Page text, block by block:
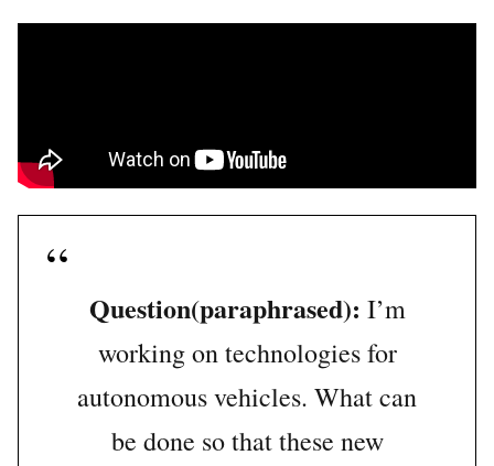
Question(paraphrased): I’m
working on technologies for
autonomous vehicles. What can
be done so that these new